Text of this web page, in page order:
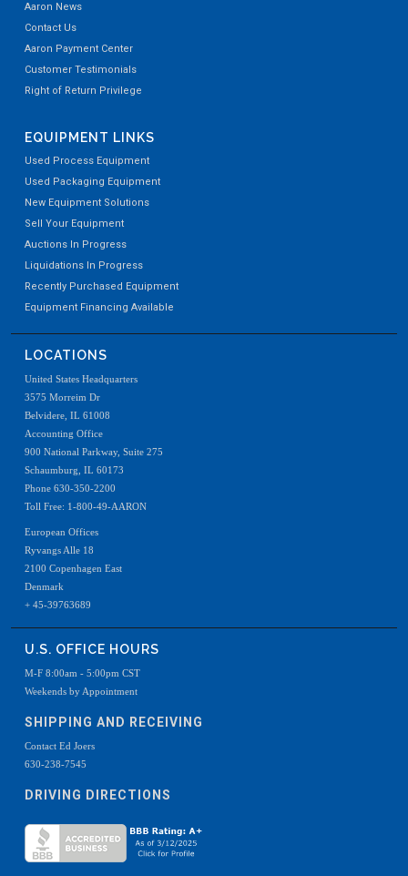
Aaron News
Contact Us
Aaron Payment Center
Customer Testimonials
Right of Return Privilege
EQUIPMENT LINKS
Used Process Equipment
Used Packaging Equipment
New Equipment Solutions
Sell Your Equipment
Auctions In Progress
Liquidations In Progress
Recently Purchased Equipment
Equipment Financing Available
LOCATIONS
United States Headquarters
3575 Morreim Dr
Belvidere, IL 61008
Accounting Office
900 National Parkway, Suite 275
Schaumburg, IL 60173
Phone 630-350-2200
Toll Free: 1-800-49-AARON
European Offices
Ryvangs Alle 18
2100 Copenhagen East
Denmark
+ 45-39763689
U.S. OFFICE HOURS
M-F 8:00am - 5:00pm CST
Weekends by Appointment
SHIPPING AND RECEIVING
Contact Ed Joers
630-238-7545
DRIVING DIRECTIONS